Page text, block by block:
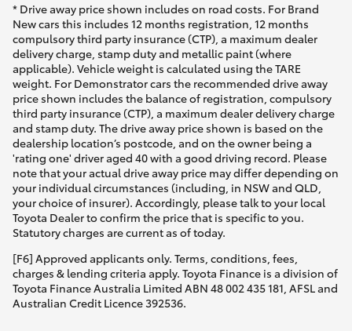
* Drive away price shown includes on road costs. For Brand
New cars this includes 12 months registration, 12 months
compulsory third party insurance (CTP), a maximum dealer
delivery charge, stamp duty and metallic paint (where
applicable). Vehicle weight is calculated using the TARE
weight. For Demonstrator cars the recommended drive away
price shown includes the balance of registration, compulsory
third party insurance (CTP), a maximum dealer delivery charge
and stamp duty. The drive away price shown is based on the
dealership location’s postcode, and on the owner being a
'rating one' driver aged 40 with a good driving record. Please
note that your actual drive away price may differ depending on
your individual circumstances (including, in NSW and QLD,
your choice of insurer). Accordingly, please talk to your local
Toyota Dealer to confirm the price that is specific to you.
Statutory charges are current as of today.
[F6] Approved applicants only. Terms, conditions, fees,
charges & lending criteria apply. Toyota Finance is a division of
Toyota Finance Australia Limited ABN 48 002 435 181, AFSL and
Australian Credit Licence 392536.